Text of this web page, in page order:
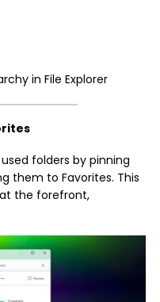
in File Explorer
folders by pinning
them to Favorites. This
the forefront,